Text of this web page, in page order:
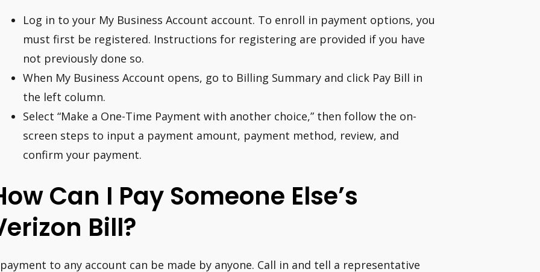
Log in to your My Business Account account. To enroll in payment options, you
must first be registered. Instructions for registering are provided if you have
not previously done so.
When My Business Account opens, go to Billing Summary and click Pay Bill in
the left column.
Select “Make a One-Time Payment with another choice,” then follow the on-
screen steps to input a payment amount, payment method, review, and
confirm your payment.
Can I Pay Someone Else’s
Bill?
to any account can be made by anyone. Call in and tell a representative